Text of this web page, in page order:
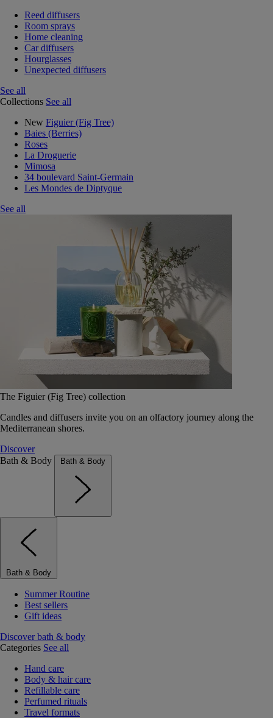
Reed diffusers
Room sprays
Home cleaning
Car diffusers
Hourglasses
Unexpected diffusers
See all
Collections See all
New Figuier (Fig Tree)
Baies (Berries)
Roses
La Droguerie
Mimosa
34 boulevard Saint-Germain
Les Mondes de Diptyque
See all
The Figuier (Fig Tree) collection
Candles and diffusers invite you on an olfactory journey along the
Mediterranean shores.
Discover
Bath & Body
Bath & Body
Bath & Body
Summer Routine
Best sellers
Gift ideas
Discover bath & body
Categories See all
Hand care
Body & hair care
Refillable care
Perfumed rituals
Travel formats